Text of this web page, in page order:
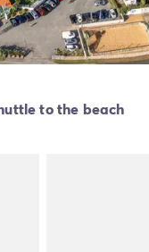
to the beach